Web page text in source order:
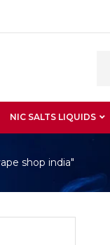
NIC SALTS LIQUIDS
shop india"